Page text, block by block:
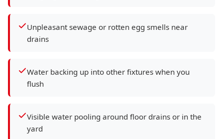
Unpleasant sewage or rotten egg smells near
drains
Water backing up into other fixtures when you
flush
Visible water pooling around floor drains or in the
yard